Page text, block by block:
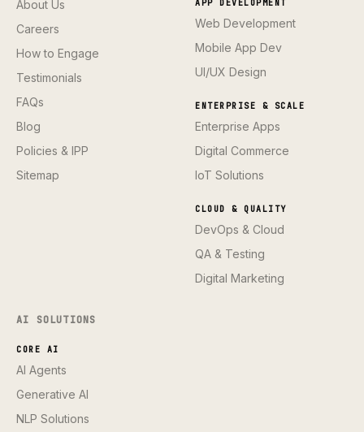
About Us
Careers
How to Engage
Testimonials
FAQs
Blog
Policies & IPP
Sitemap
APP DEVELOPMENT
Web Development
Mobile App Dev
UI/UX Design
ENTERPRISE & SCALE
Enterprise Apps
Digital Commerce
IoT Solutions
CLOUD & QUALITY
DevOps & Cloud
QA & Testing
Digital Marketing
AI SOLUTIONS
CORE AI
AI Agents
Generative AI
NLP Solutions